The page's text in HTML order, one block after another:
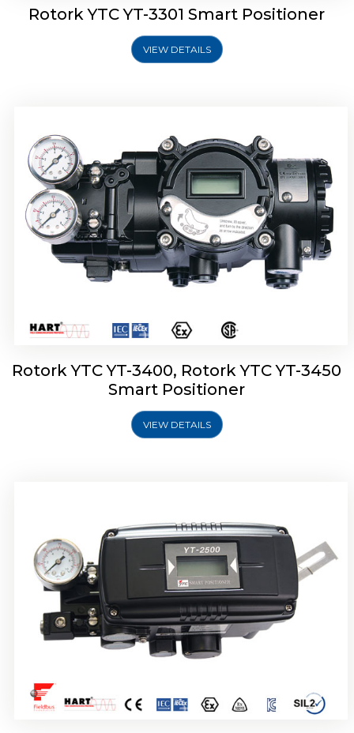
Rotork YTC YT-3301 Smart Positioner
VIEW DETAILS
Rotork YTC YT-3400, Rotork YTC YT-3450
Smart Positioner
VIEW DETAILS
Rotork YTC YT-2500, Rotork YTC YT-2550
Rotork YTC YT-2501 Smart Positioner